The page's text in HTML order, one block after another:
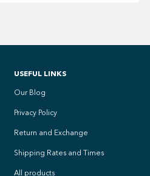
USEFUL LINKS
Our Blog
Privacy Policy
Return and Exchange
Shipping Rates and Times
All products